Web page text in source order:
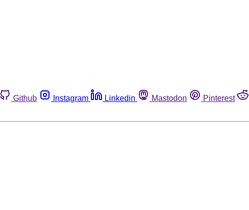
Github Instagram Linkedin Mastodon Pinterest